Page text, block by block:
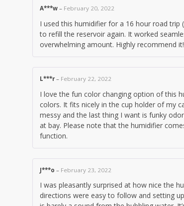
A***w – February 20, 2022
I used this humidifier for a 16 hour road trip
to refill the reservoir again. It worked
overwhelming amount. Highly recommend it!
L***r – February 22, 2022
I love the fun color changing option of this
colors. It fits nicely in the cup holder of my
messy and the last thing I want is funky
at bay. Please note that the humidifier
function.
J***o – February 23, 2022
I was pleasantly surprised at how nice the
directions were easy to follow and setting